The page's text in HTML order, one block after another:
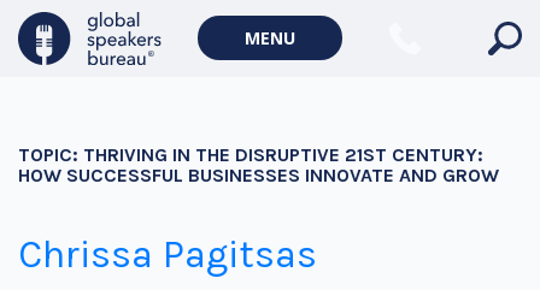
MENU
TOPIC: THRIVING IN THE DISRUPTIVE 21ST CENTURY:
HOW SUCCESSFUL BUSINESSES INNOVATE AND GROW
Chrissa Pagitsas